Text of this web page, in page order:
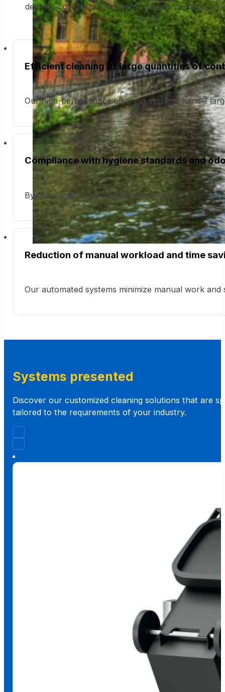
develop customized solutions that are perfectly
needs.
Efficient cleaning of large quantities of
Our high-performance cleaning systems handle
Compliance with hygiene standards and
By thoroughly cleaning and disinfecting the
Reduction of manual workload and time
Our automated systems minimize manual work
Systems presented
Discover our customized cleaning solutions that are
tailored to the requirements of your industry.